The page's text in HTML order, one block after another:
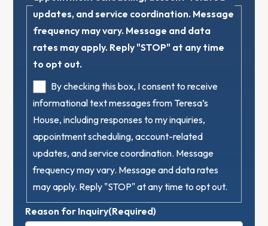
updates, and service coordination. Message
frequency may vary. Message and data
rates may apply. Reply "STOP" at any time
to opt out.
By checking this box, I consent to receive
informational text messages from Teresa’s
House, including responses to my inquiries,
appointment scheduling, account-related
updates, and service coordination. Message
frequency may vary. Message and data rates
may apply. Reply "STOP" at any time to opt out.
Reason for Inquiry(Required)